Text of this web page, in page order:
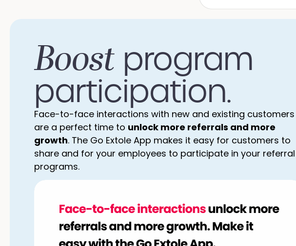
Boost program
participation.
Face-to-face interactions with new and existing customers
are a perfect time to unlock more referrals and more
growth. The Go Extole App makes it easy for customers to
share and for your employees to participate in your referral
programs.